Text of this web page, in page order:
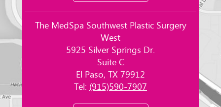
The MedSpa Southwest Plastic Surgery
West
5925 Silver Springs Dr.
Suite C
El Paso, TX 79912
Tel: (915)590-7907